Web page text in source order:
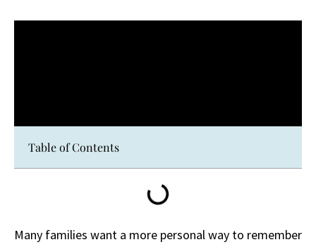
Table of Contents
Many families want a more personal way to remember